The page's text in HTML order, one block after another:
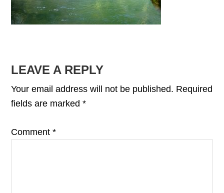
READER
INTERACTIONS
LEAVE A REPLY
Your email address will not be published. Required
fields are marked*
Comment*